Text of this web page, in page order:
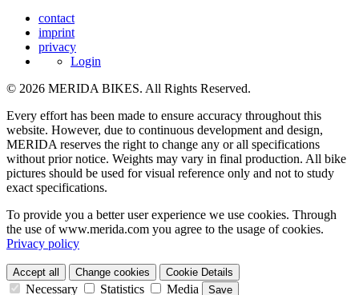
contact
imprint
privacy
Login
© 2026 MERIDA BIKES. All Rights Reserved.
Every effort has been made to ensure accuracy throughout this
website. However, due to continuous development and design,
MERIDA reserves the right to change any or all specifications
without prior notice. Weights may vary in final production. All bike
pictures should be used for visual reference only and not to study
exact specifications.
To provide you a better user experience we use cookies. Through
the use of www.merida.com you agree to the usage of cookies.
Privacy policy
Accept all Change cookies Cookie Details
Necessary Statistics Media Save